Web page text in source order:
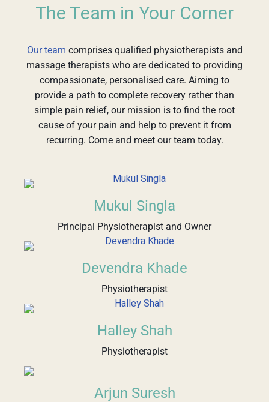
The Team in Your Corner
Our team comprises qualified physiotherapists and
massage therapists who are dedicated to providing
compassionate, personalised care. Aiming to
provide a path to complete recovery rather than
simple pain relief, our mission is to find the root
cause of your pain and help to prevent it from
recurring. Come and meet our team today.
Mukul Singla
Principal Physiotherapist and Owner
Devendra Khade
Physiotherapist
Halley Shah
Physiotherapist
Arjun Suresh